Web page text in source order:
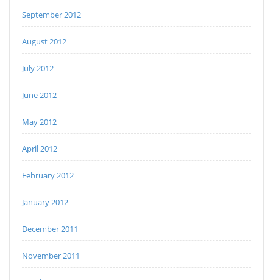
September 2012
August 2012
July 2012
June 2012
May 2012
April 2012
February 2012
January 2012
December 2011
November 2011